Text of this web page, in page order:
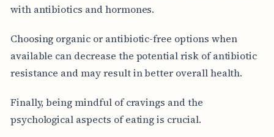
with antibiotics and hormones.
Choosing organic or antibiotic-free options when
available can decrease the potential risk of antibiotic
resistance and may result in better overall health.
Finally, being mindful of cravings and the
psychological aspects of eating is crucial.